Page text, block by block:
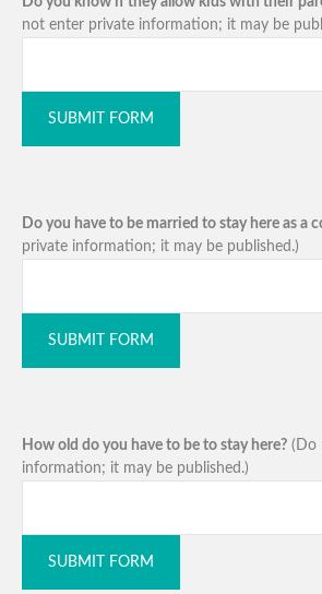
not enter private information; it may be
SUBMIT FORM
Do you have to be married to stay here as a
private information; it may be published.)
SUBMIT FORM
How old do you have to be to stay here? (Do
information; it may be published.)
SUBMIT FORM